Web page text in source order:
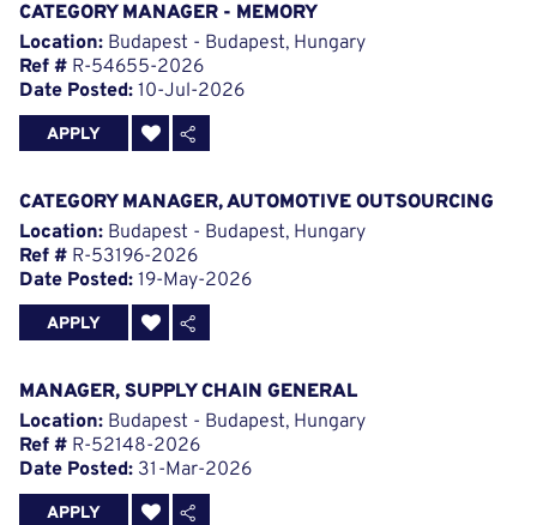
CATEGORY MANAGER - MEMORY
Location: Budapest - Budapest, Hungary
Ref # R-54655-2026
Date Posted: 10-Jul-2026
APPLY
CATEGORY MANAGER, AUTOMOTIVE OUTSOURCING
Location: Budapest - Budapest, Hungary
Ref # R-53196-2026
Date Posted: 19-May-2026
APPLY
MANAGER, SUPPLY CHAIN GENERAL
Location: Budapest - Budapest, Hungary
Ref # R-52148-2026
Date Posted: 31-Mar-2026
APPLY